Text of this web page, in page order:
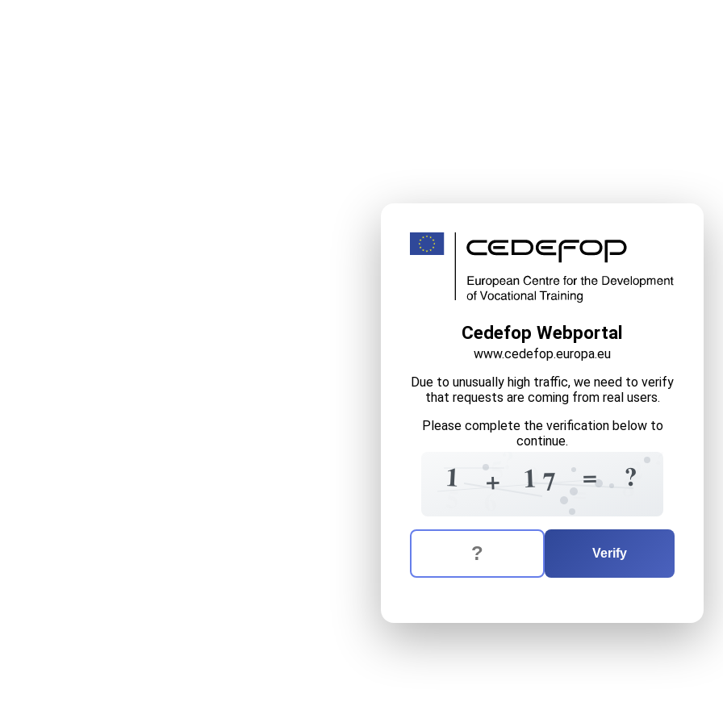
Cedefop Webportal
www.cedefop.europa.eu
Due to unusually high traffic, we need to verify
that requests are coming from real users.
Please complete the verification below to
continue.
6
1 =
+
5
1 7 8
0 =
5 2
?
The verification question is: seventeen
Enter the answer to the verification question
Verify